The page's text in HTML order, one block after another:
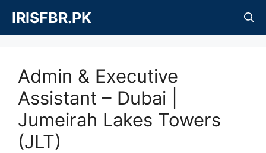
content
IRISFBR.PK
Admin & Executive
Assistant – Dubai |
Jumeirah Lakes Towers
(JLT)